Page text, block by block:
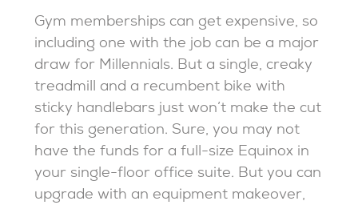
Gym memberships can get expensive, so
including one with the job can be a major
draw for Millennials. But a single, creaky
treadmill and a recumbent bike with
sticky handlebars just won’t make the cut
for this generation. Sure, you may not
have the funds for a full-size Equinox in
your single-floor office suite. But you can
upgrade with an equipment makeover,